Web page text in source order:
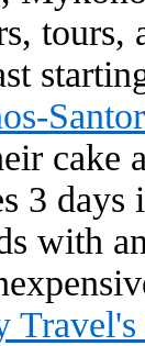
tours,
cake
3
with